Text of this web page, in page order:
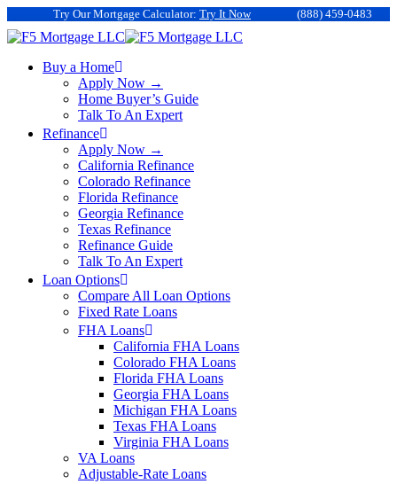
Try Our Mortgage Calculator: Try It Now (888) 459-0483
Buy a Home
Apply Now →
Home Buyer’s Guide
Talk To An Expert
Refinance
Apply Now →
California Refinance
Colorado Refinance
Florida Refinance
Georgia Refinance
Texas Refinance
Refinance Guide
Talk To An Expert
Loan Options
Compare All Loan Options
Fixed Rate Loans
FHA Loans
California FHA Loans
Colorado FHA Loans
Florida FHA Loans
Georgia FHA Loans
Michigan FHA Loans
Texas FHA Loans
Virginia FHA Loans
VA Loans
Adjustable-Rate Loans